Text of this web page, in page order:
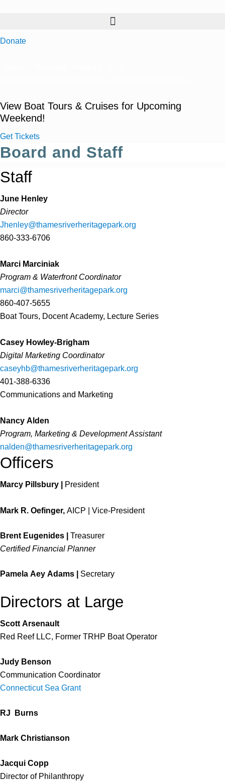
Donate
View Boat Tours & Cruises for Upcoming
Weekend!
Get Tickets
Board and Staff
Staff
June Henley
Director
Jhenley@thamesriverheritagepark.org
860-333-6706
Marci Marciniak
Program & Waterfront Coordinator
marci@thamesriverheritagepark.org
860-407-5655
Boat Tours, Docent Academy, Lecture Series
Casey Howley-Brigham
Digital Marketing Coordinator
caseyhb@thamesriverheritagepark.org
401-388-6336
Communications and Marketing
Nancy Alden
Program, Marketing & Development Assistant
nalden@thamesriverheritagepark.org
Officers
Marcy Pillsbury | President
Mark R. Oefinger, AICP | Vice-President
Brent Eugenides | Treasurer
Certified Financial Planner
Pamela Aey Adams | Secretary
Directors at Large
Scott Arsenault
Red Reef LLC, Former TRHP Boat Operator
Judy Benson
Communication Coordinator
Connecticut Sea Grant
RJ Burns
Mark Christianson
Jacqui Copp
Director of Philanthropy